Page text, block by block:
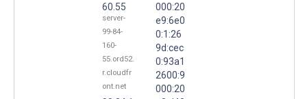
60.55
server-
99-84-
160-
55.ord52.
r.cloudfr
ont.net
000:20
e9:6e0
0:1:26
9d:cec
0:93a1
2600:9
000:20